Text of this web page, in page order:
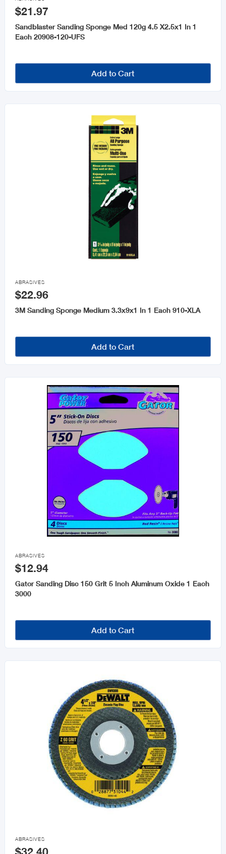
$21.97
Sandblaster Sanding Sponge Med 120g 4.5 X2.5x1 In 1
Each 20908-120-UFS
Add to Cart

ABRASIVES
$22.96
3M Sanding Sponge Medium 3.3x9x1 In 1 Each 910-XLA
Add to Cart

ABRASIVES
$12.94
Gator Sanding Disc 150 Grit 5 Inch Aluminum Oxide 1 Each
3000
Add to Cart

ABRASIVES